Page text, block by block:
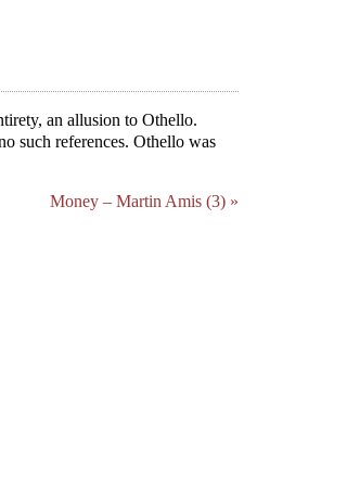
an allusion to Othello.
such references. Othello was
Money – Martin Amis (3) »